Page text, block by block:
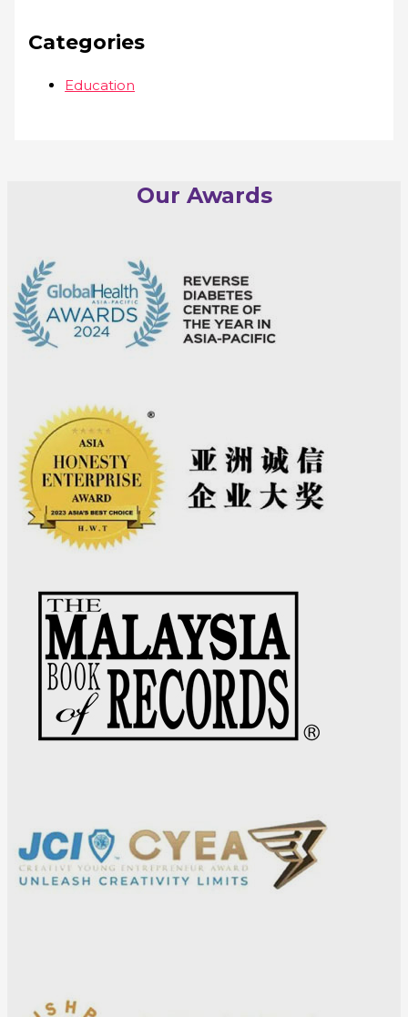
Categories
Education
Our Awards